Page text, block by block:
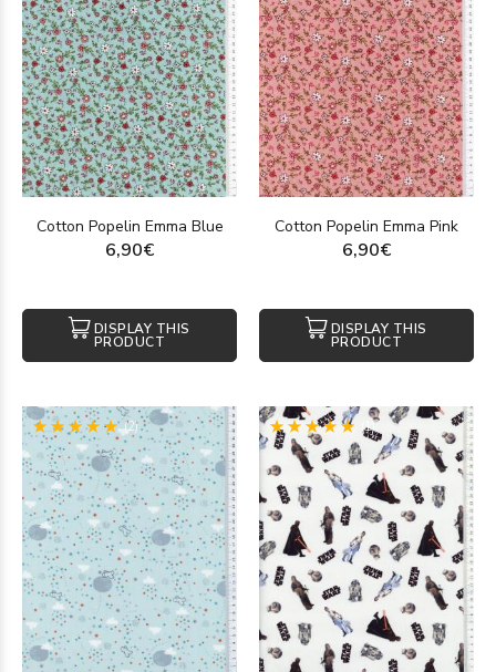
Cotton Popelin Emma Blue
6,90€
DISPLAY THIS
PRODUCT
Cotton Popelin Emma Pink
6,90€
DISPLAY THIS
PRODUCT
(2) (1)